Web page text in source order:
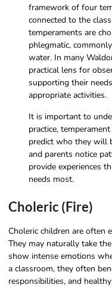
framework of four
connected to the
temperaments are
phlegmatic,
water. In many
practical lens for
supporting their
appropriate activities.
It is important to
practice,
predict who they will
and parents notice
provide experiences
needs most.
Choleric (Fire)
Choleric children are often
They may naturally take
show intense emotions
a classroom, they often
responsibilities, and